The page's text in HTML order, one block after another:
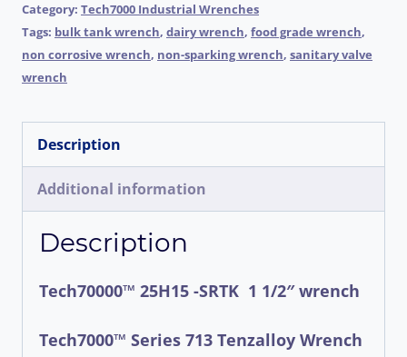
SRTK
1.5
in
(
2
1/2"
fitting)
Wrenches
quantity
Category: Tech7000 Industrial Wrenches
Tags: bulk tank wrench, dairy wrench, food grade wrench,
non corrosive wrench, non-sparking wrench, sanitary valve
wrench
Description
Additional information
Description
Tech70000™ 25H15 -SRTK 1 1/2″ wrench
Tech7000™ Series 713 Tenzalloy Wrench